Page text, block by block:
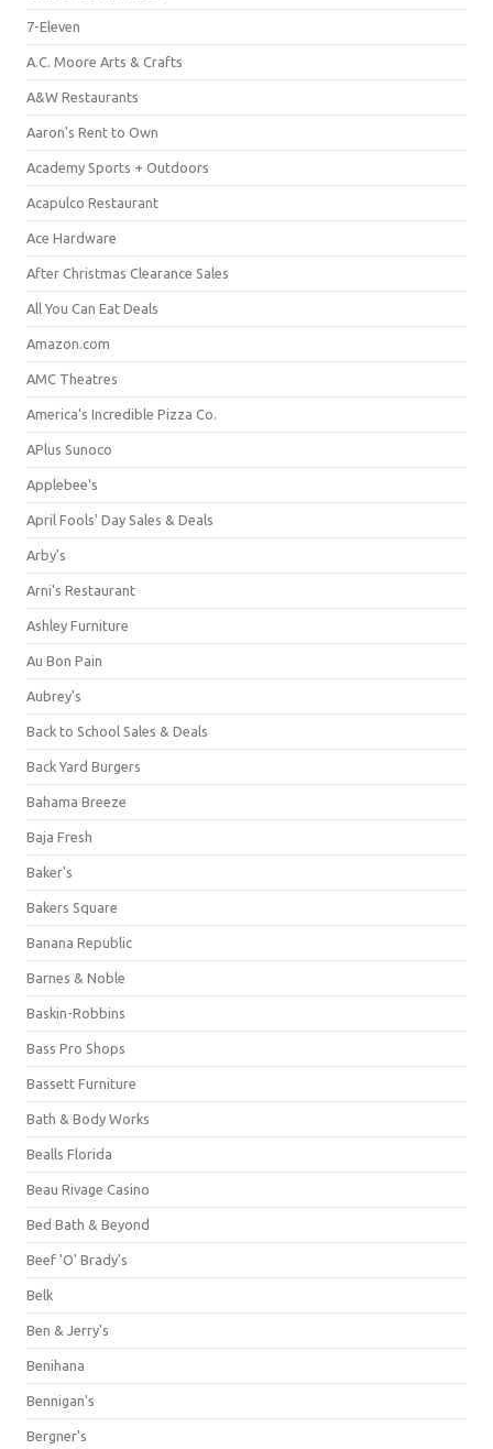
7-Eleven
A.C. Moore Arts & Crafts
A&W Restaurants
Aaron's Rent to Own
Academy Sports + Outdoors
Acapulco Restaurant
Ace Hardware
After Christmas Clearance Sales
All You Can Eat Deals
Amazon.com
AMC Theatres
America's Incredible Pizza Co.
APlus Sunoco
Applebee's
April Fools' Day Sales & Deals
Arby's
Arni's Restaurant
Ashley Furniture
Au Bon Pain
Aubrey's
Back to School Sales & Deals
Back Yard Burgers
Bahama Breeze
Baja Fresh
Baker's
Bakers Square
Banana Republic
Barnes & Noble
Baskin-Robbins
Bass Pro Shops
Bassett Furniture
Bath & Body Works
Bealls Florida
Beau Rivage Casino
Bed Bath & Beyond
Beef 'O' Brady's
Belk
Ben & Jerry's
Benihana
Bennigan's
Bergner's